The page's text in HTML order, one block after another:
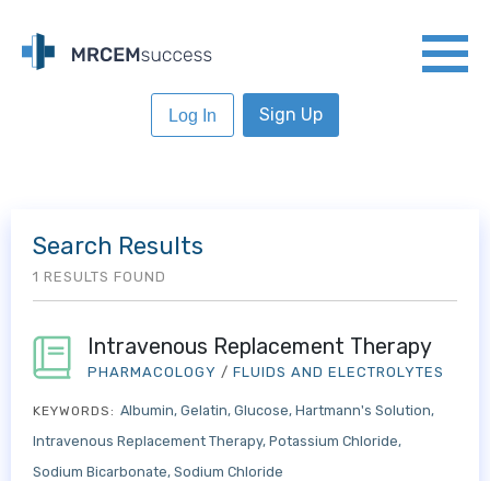
Log In Sign Up
Search Results
1 RESULTS FOUND
Intravenous Replacement Therapy
PHARMACOLOGY / FLUIDS AND ELECTROLYTES
KEYWORDS: Albumin Gelatin Glucose Hartmann's Solution
Intravenous Replacement Therapy Potassium Chloride
Sodium Bicarbonate Sodium Chloride